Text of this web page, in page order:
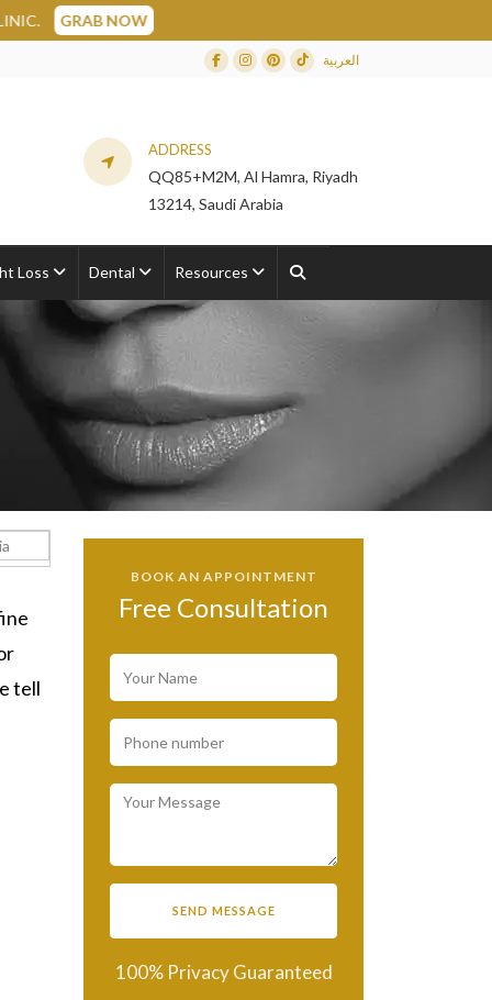
Facebook
Instagram
Dribbble
TikTok
العربية
ADDRESS
QQ85+M2M, Al Hamra, Riyadh
13214, Saudi Arabia
Loss Dental Resources
tell
BOOK AN APPOINTMENT
Free Consultation
100% Privacy Guaranteed